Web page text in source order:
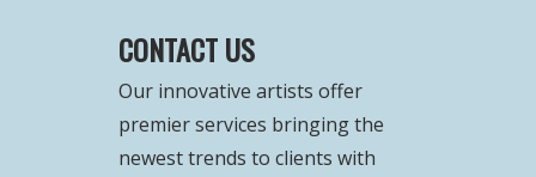
CONTACT US
Our innovative artists offer
premier services bringing the
newest trends to clients with